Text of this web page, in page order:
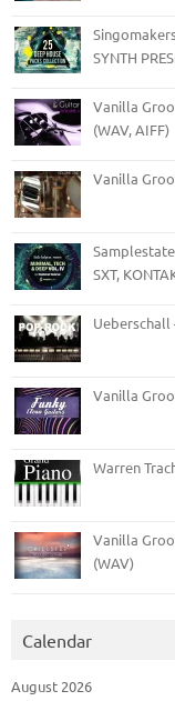
SYNTH
Vanilla
(WAV, AIFF)
Vanilla
Samplestate
SXT,
Ueberschall
Vanilla
Warren
Vanilla
(WAV)
Calendar
August 2026